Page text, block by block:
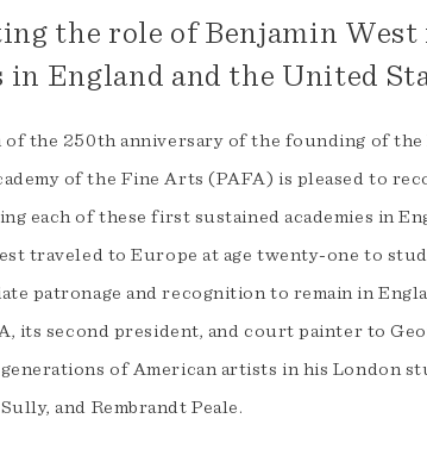
the role of Benjamin
in England and the United
of the 250th anniversary of the founding of
of the Fine Arts (PAFA) is pleased to
each of these first sustained academies in
traveled to Europe at age twenty-one to
patronage and recognition to remain in
its second president, and court painter to
of American artists in his London
and Rembrandt Peale.